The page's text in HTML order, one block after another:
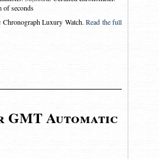
of seconds
Luxury Watch.Read the full
GMT Automatic